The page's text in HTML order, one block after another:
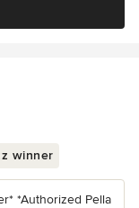
winner
*Authorized Pella